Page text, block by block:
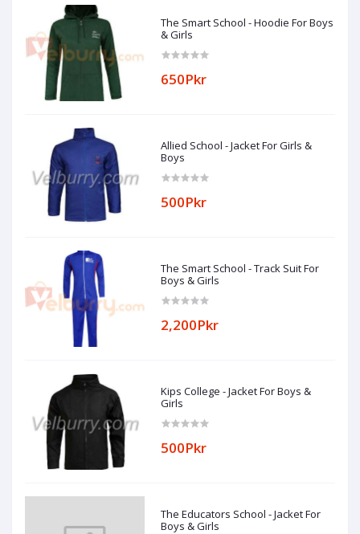
The Smart School - Hoodie For Boys
& Girls
650Pkr
Allied School - Jacket For Girls &
Boys
500Pkr
The Smart School - Track Suit For
Boys & Girls
2,200Pkr
Kips College - Jacket For Boys &
Girls
500Pkr
The Educators School - Jacket For
Boys & Girls